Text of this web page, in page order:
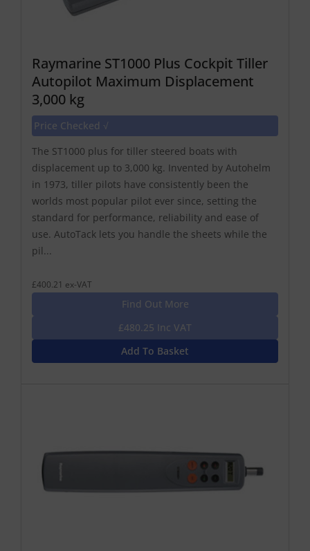
Raymarine ST1000 Plus Cockpit Tiller
Autopilot Maximum Displacement
3,000 kg
Price Checked √
The ST1000 plus for tiller steered boats with
displacement up to 3,000 kg. Invented by Autohelm
in 1973, tiller pilots have consistently been the
worlds most popular pilot ever since, setting the
standard for performance, reliability and ease of
use. AutoTack lets you handle the sheets while the
pil...
£400.21 ex-VAT
Find Out More
£480.25 Inc VAT
Add To Basket